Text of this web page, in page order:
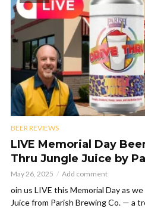
BEER REVIEWS
LIVE Memorial Day
Thru Jungle Juice by
May 26, 2025 Add comment
oin us LIVE this Memorial Day as
Juice from Parish Brewing Co. — a